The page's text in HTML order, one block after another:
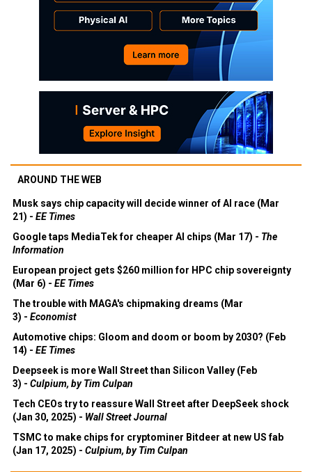
AROUND THE WEB
Musk says chip capacity will decide winner of AI race (Mar
21) - EE Times
Google taps MediaTek for cheaper AI chips (Mar 17) - The
Information
European project gets $260 million for HPC chip sovereignty
(Mar 6) - EE Times
The trouble with MAGA's chipmaking dreams (Mar
3) - Economist
Automotive chips: Gloom and doom or boom by 2030? (Feb
14) - EE Times
Deepseek is more Wall Street than Silicon Valley (Feb
3) - Culpium, by Tim Culpan
Tech CEOs try to reassure Wall Street after DeepSeek shock
(Jan 30, 2025) - Wall Street Journal
TSMC to make chips for cryptominer Bitdeer at new US fab
(Jan 17, 2025) - Culpium, by Tim Culpan